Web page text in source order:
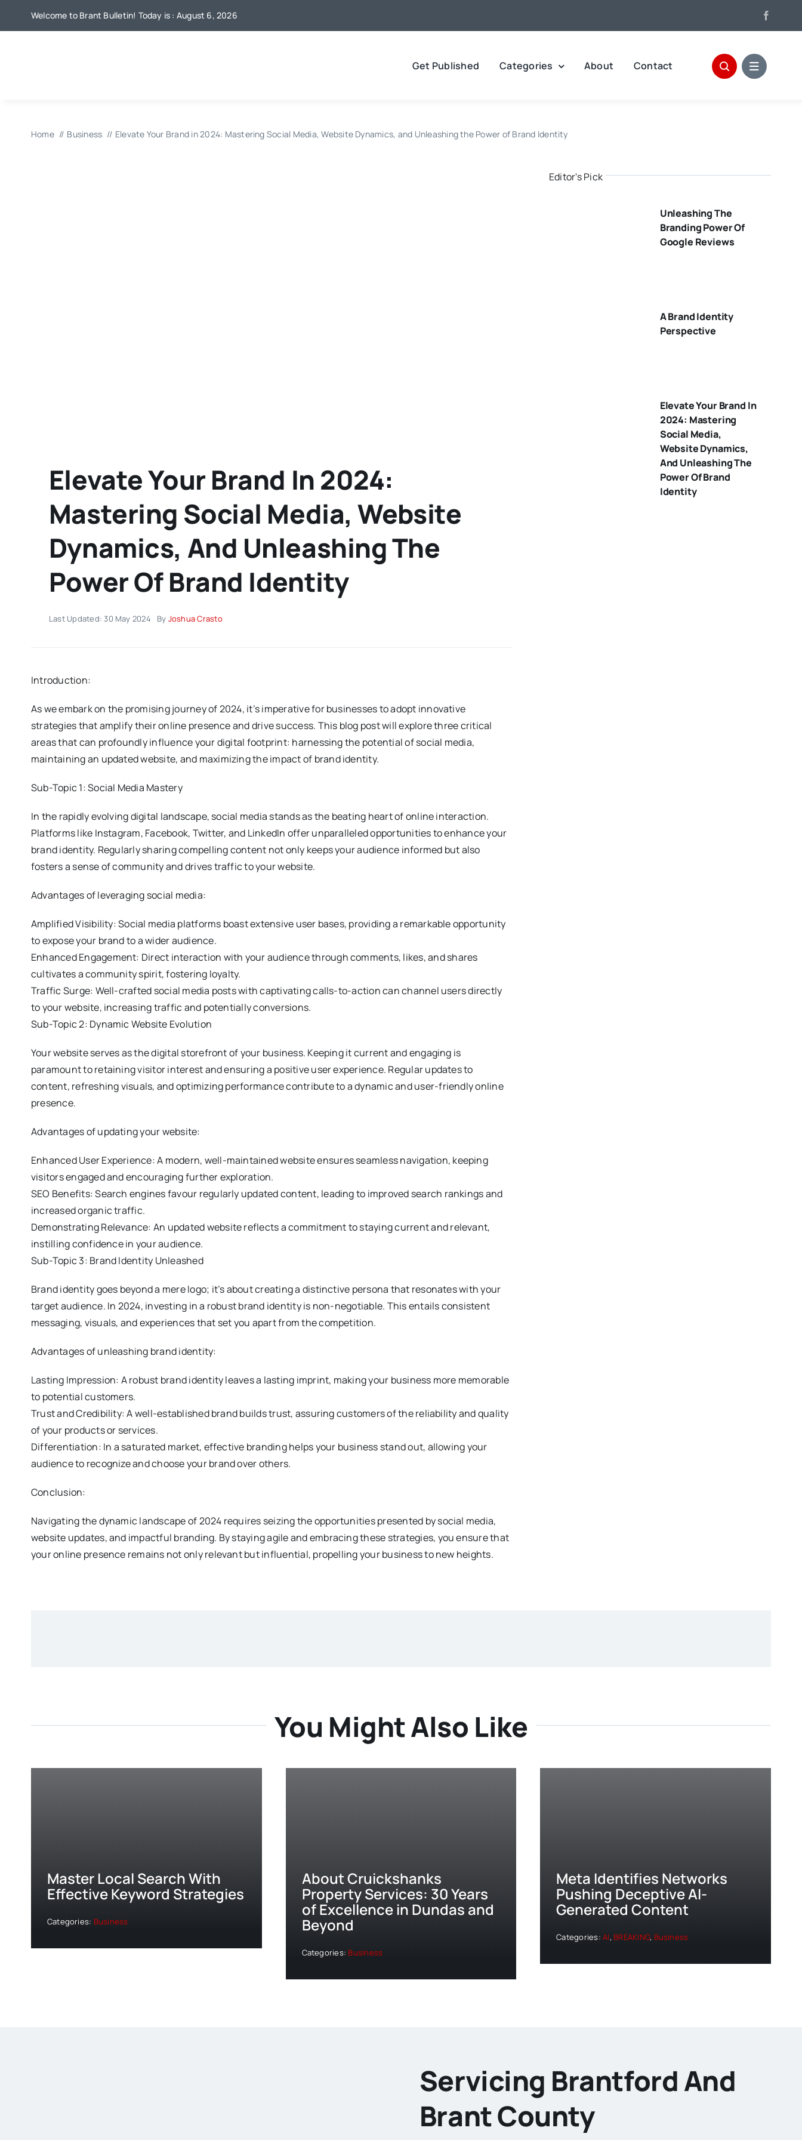
Welcome to Brant Bulletin! Today is : August 6, 2026
Get Published Categories About Contact
Home Business Elevate Your Brand in 2024: Mastering Social Media, Website Dynamics, and Unleashing the Power of Brand Identity
Elevate Your Brand In 2024:
Mastering Social Media, Website
Dynamics, And Unleashing The
Power Of Brand Identity
Last Updated: 30 May 2024 By Joshua Crasto
Introduction:
As we embark on the promising journey of 2024, it’s imperative for businesses to adopt innovative
strategies that amplify their online presence and drive success. This blog post will explore three critical
areas that can profoundly influence your digital footprint: harnessing the potential of social media,
maintaining an updated website, and maximizing the impact of brand identity.
Sub-Topic 1: Social Media Mastery
In the rapidly evolving digital landscape, social media stands as the beating heart of online interaction.
Platforms like Instagram, Facebook, Twitter, and LinkedIn offer unparalleled opportunities to enhance your
brand identity. Regularly sharing compelling content not only keeps your audience informed but also
fosters a sense of community and drives traffic to your website.
Advantages of leveraging social media:
Amplified Visibility: Social media platforms boast extensive user bases, providing a remarkable opportunity
to expose your brand to a wider audience.
Enhanced Engagement: Direct interaction with your audience through comments, likes, and shares
cultivates a community spirit, fostering loyalty.
Traffic Surge: Well-crafted social media posts with captivating calls-to-action can channel users directly
to your website, increasing traffic and potentially conversions.
Sub-Topic 2: Dynamic Website Evolution
Your website serves as the digital storefront of your business. Keeping it current and engaging is
paramount to retaining visitor interest and ensuring a positive user experience. Regular updates to
content, refreshing visuals, and optimizing performance contribute to a dynamic and user-friendly online
presence.
Advantages of updating your website:
Enhanced User Experience: A modern, well-maintained website ensures seamless navigation, keeping
visitors engaged and encouraging further exploration.
SEO Benefits: Search engines favour regularly updated content, leading to improved search rankings and
increased organic traffic.
Demonstrating Relevance: An updated website reflects a commitment to staying current and relevant,
instilling confidence in your audience.
Sub-Topic 3: Brand Identity Unleashed
Brand identity goes beyond a mere logo; it’s about creating a distinctive persona that resonates with your
target audience. In 2024, investing in a robust brand identity is non-negotiable. This entails consistent
messaging, visuals, and experiences that set you apart from the competition.
Advantages of unleashing brand identity:
Lasting Impression: A robust brand identity leaves a lasting imprint, making your business more memorable
to potential customers.
Trust and Credibility: A well-established brand builds trust, assuring customers of the reliability and quality
of your products or services.
Differentiation: In a saturated market, effective branding helps your business stand out, allowing your
audience to recognize and choose your brand over others.
Conclusion:
Navigating the dynamic landscape of 2024 requires seizing the opportunities presented by social media,
website updates, and impactful branding. By staying agile and embracing these strategies, you ensure that
your online presence remains not only relevant but influential, propelling your business to new heights.
Editor's Pick
Unleashing The
Branding Power Of
Google Reviews
A Brand Identity
Perspective
Elevate Your Brand In
2024: Mastering
Social Media,
Website Dynamics,
And Unleashing The
Power Of Brand
Identity
You Might Also Like
Master Local Search With
Effective Keyword Strategies
Categories: Business
About Cruickshanks
Property Services: 30 Years
of Excellence in Dundas and
Beyond
Categories: Business
Meta Identifies Networks
Pushing Deceptive AI-
Generated Content
Categories:AI, BREAKING, Business
Servicing Brantford And
Brant County